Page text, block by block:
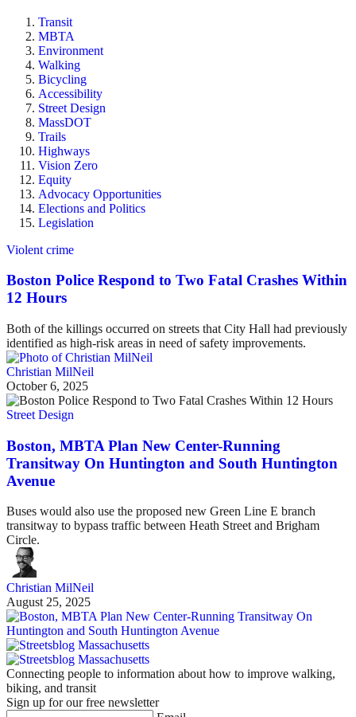
Transit
MBTA
Environment
Walking
Bicycling
Accessibility
Street Design
MassDOT
Trails
Highways
Vision Zero
Equity
Advocacy Opportunities
Elections and Politics
Legislation
Violent crime
Boston Police Respond to Two Fatal Crashes Within
12 Hours
Both of the killings occurred on streets that City Hall had previously
identified as high-risk areas in need of safety improvements.
Christian MilNeil
October 6, 2025
Street Design
Boston, MBTA Plan New Center-Running
Transitway On Huntington and South Huntington
Avenue
Buses would also use the proposed new Green Line E branch
transitway to bypass traffic between Heath Street and Brigham
Circle.
Christian MilNeil
August 25, 2025
Connecting people to information about how to improve walking,
biking, and transit
Sign up for our free newsletter